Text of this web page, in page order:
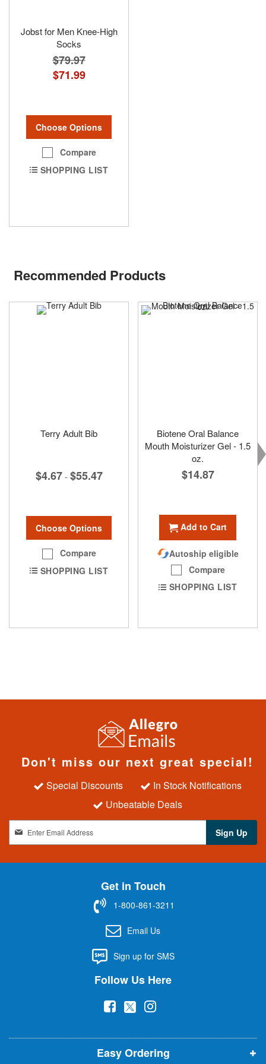
Jobst for Men Knee-High
Socks
$79.97
$71.99
Choose Options
Compare
SHOPPING LIST
Recommended Products
Terry Adult Bib
$4.67 - $55.47
Choose Options
Compare
SHOPPING LIST
Biotene Oral Balance
Mouth Moisturizer Gel - 1.5
oz.
$14.87
Add to Cart
Autoship eligible
Compare
SHOPPING LIST
Don't miss our next great special!
Special Discounts
In Stock Notifications
Unbeatable Deals
g
n
t
Sign Up
Get in Touch
1-800-861-3211
Email Us
Sign up for SMS
Follow Us Here
(
p
e
(
p
e
(
p
e
Easy Ordering